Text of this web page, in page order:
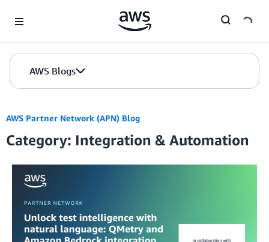
AWS Blogs
AWS Partner Network (APN) Blog
Category: Integration & Automation